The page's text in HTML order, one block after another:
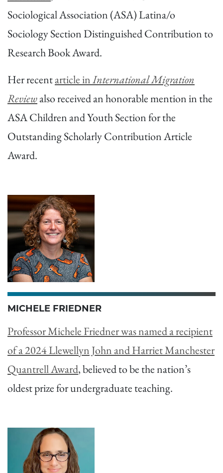
Sociological Association (ASA) Latina/o
Sociology Section Distinguished Contribution to
Research Book Award.
Her recentarticle inInternational Migration
Reviewalso received an honorable mention in the
ASA Children and Youth Section for the
Outstanding Scholarly Contribution Article
Award.
MICHELE FRIEDNER
Professor Michele Friedner was named a recipient
of a 2024 Llewellyn John and Harriet Manchester
Quantrell Award, believed to be the nation’s
oldest prize for undergraduate teaching.